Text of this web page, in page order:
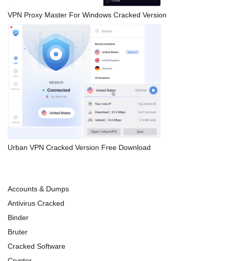
VPN Proxy Master For Windows Cracked Version
Urban VPN Cracked Version Free Download
Accounts & Dumps
Antivirus Cracked
Binder
Bruter
Cracked Software